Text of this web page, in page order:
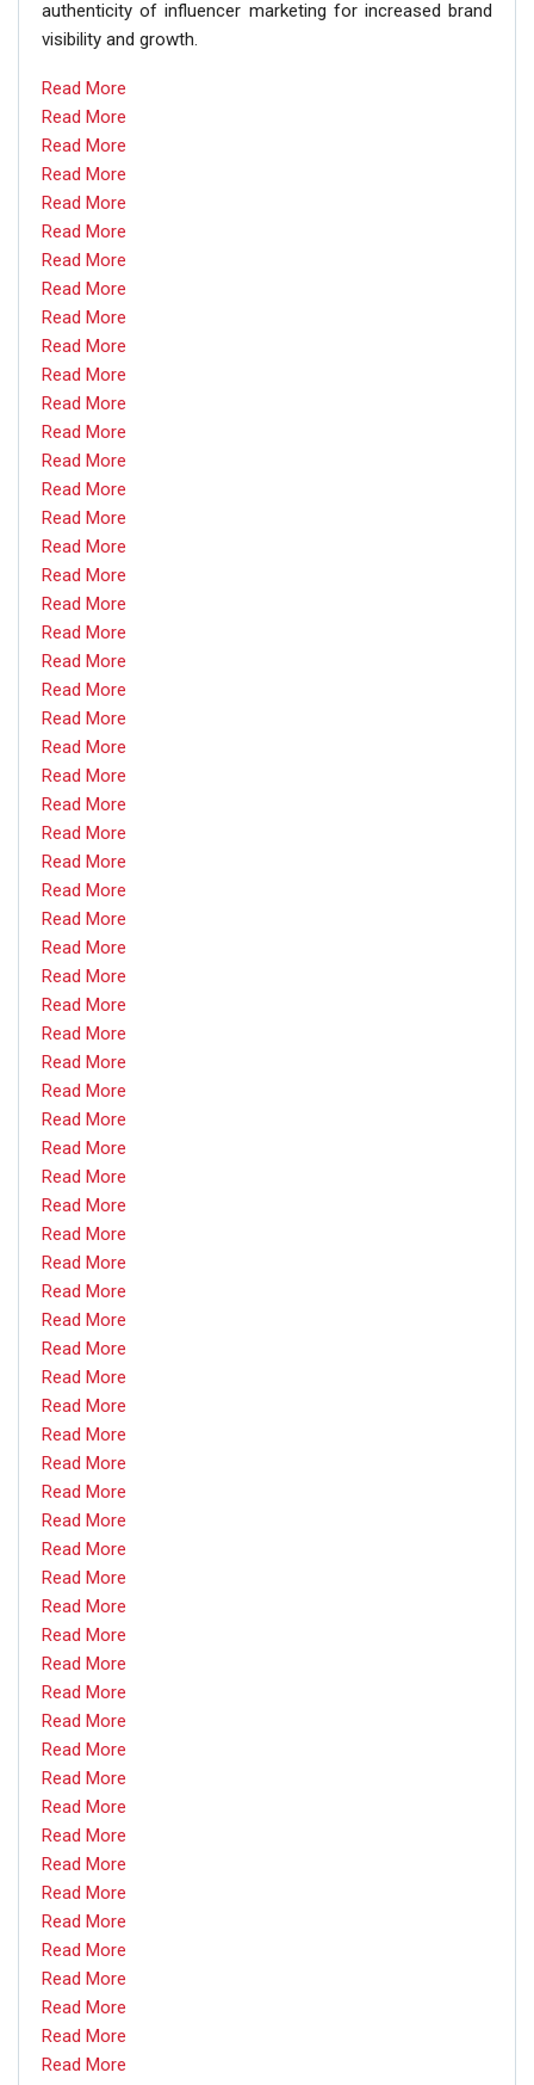
authenticity of influencer marketing for increased brand
visibility and growth.
Read More
Read More
Read More
Read More
Read More
Read More
Read More
Read More
Read More
Read More
Read More
Read More
Read More
Read More
Read More
Read More
Read More
Read More
Read More
Read More
Read More
Read More
Read More
Read More
Read More
Read More
Read More
Read More
Read More
Read More
Read More
Read More
Read More
Read More
Read More
Read More
Read More
Read More
Read More
Read More
Read More
Read More
Read More
Read More
Read More
Read More
Read More
Read More
Read More
Read More
Read More
Read More
Read More
Read More
Read More
Read More
Read More
Read More
Read More
Read More
Read More
Read More
Read More
Read More
Read More
Read More
Read More
Read More
Read More
Read More